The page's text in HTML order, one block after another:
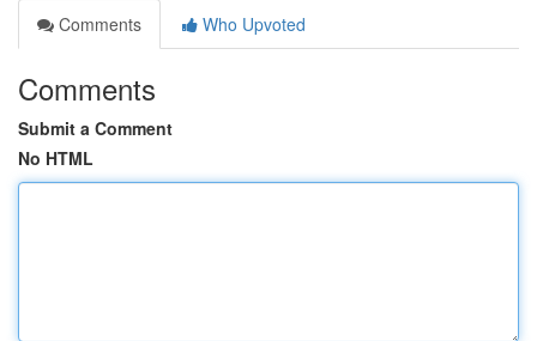
Comments
Who Upvoted
Comments
Submit a Comment
No HTML